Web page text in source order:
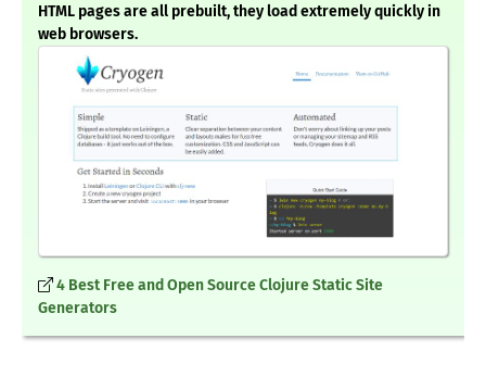
HTML pages are all prebuilt, they load extremely quickly in
web browsers.
4 Best Free and Open Source Clojure Static Site
Generators